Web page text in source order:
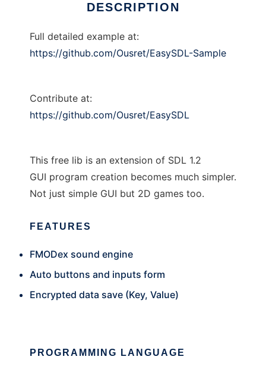
DESCRIPTION
Full detailed example at:
https://github.com/Ousret/EasySDL-Sample
Contribute at:
https://github.com/Ousret/EasySDL
This free lib is an extension of SDL 1.2
GUI program creation becomes much simpler.
Not just simple GUI but 2D games too.
FEATURES
FMODex sound engine
Auto buttons and inputs form
Encrypted data save (Key, Value)
PROGRAMMING LANGUAGE